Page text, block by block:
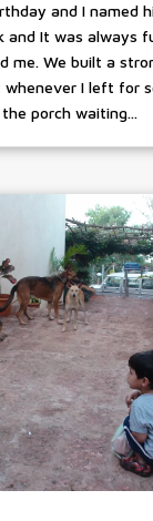
and I named
and It was always
me. We built a
I left for
porch waiting...